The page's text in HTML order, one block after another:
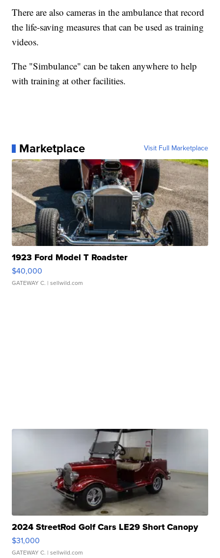
There are also cameras in the ambulance that record
the life-saving measures that can be used as training
videos.
The "Simbulance" can be taken anywhere to help
with training at other facilities.
Marketplace Visit Full Marketplace
1923 Ford Model T Roadster
$40,000
GATEWAY C. | sellwild.com
2024 StreetRod Golf Cars LE29 Short Canopy
$31,000
GATEWAY C. | sellwild.com